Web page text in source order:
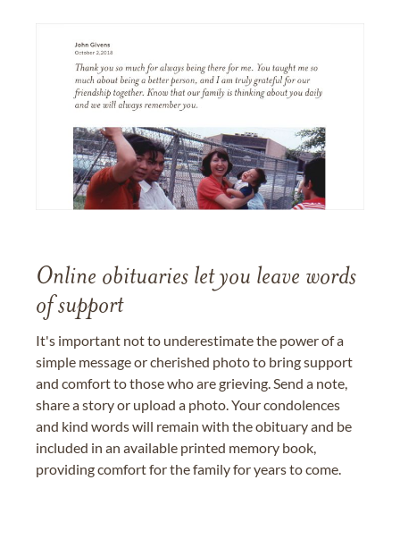
Online obituaries let you leave words
of support
It's important not to underestimate the power of a
simple message or cherished photo to bring support
and comfort to those who are grieving. Send a note,
share a story or upload a photo. Your condolences
and kind words will remain with the obituary and be
included in an available printed memory book,
providing comfort for the family for years to come.